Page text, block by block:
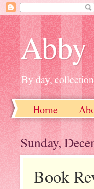
By day,
Home
Sunday,
Book